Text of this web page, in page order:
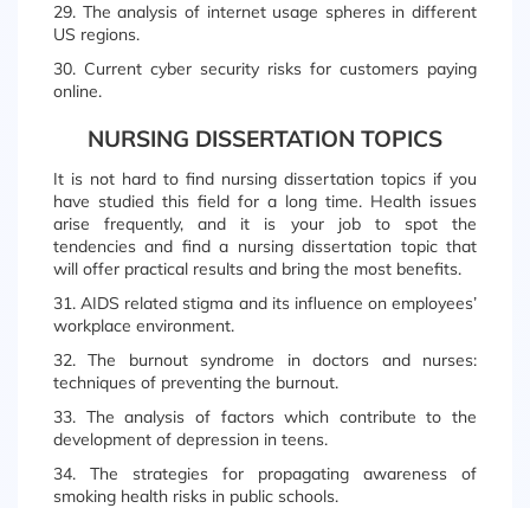
29. The analysis of internet usage spheres in different
US regions.
30. Current cyber security risks for customers paying
online.
NURSING DISSERTATION TOPICS
It is not hard to find nursing dissertation topics if you
have studied this field for a long time. Health issues
arise frequently, and it is your job to spot the
tendencies and find a nursing dissertation topic that
will offer practical results and bring the most benefits.
31. AIDS related stigma and its influence on employees’
workplace environment.
32. The burnout syndrome in doctors and nurses:
techniques of preventing the burnout.
33. The analysis of factors which contribute to the
development of depression in teens.
34. The strategies for propagating awareness of
smoking health risks in public schools.